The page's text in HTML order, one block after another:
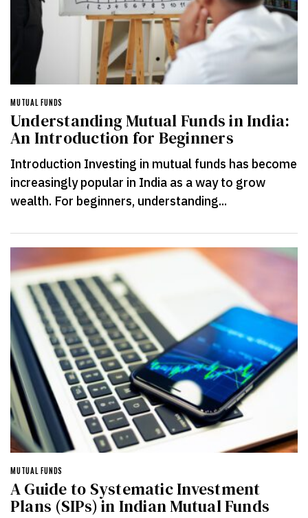
MUTUAL FUNDS
Understanding Mutual Funds in India:
An Introduction for Beginners
Introduction Investing in mutual funds has become
increasingly popular in India as a way to grow
wealth. For beginners, understanding...
MUTUAL FUNDS
A Guide to Systematic Investment
Plans (SIPs) in Indian Mutual Funds